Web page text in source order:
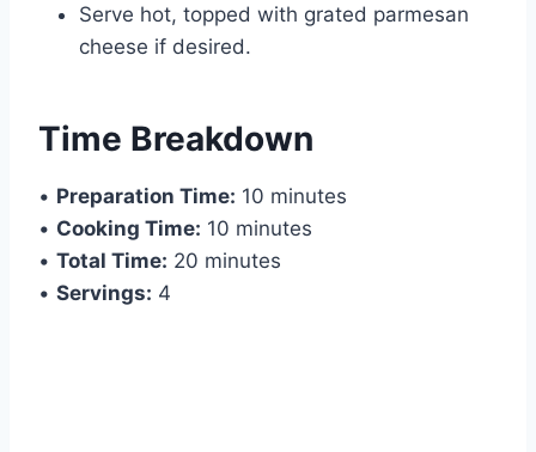
Serve hot, topped with grated parmesan
cheese if desired.
Time Breakdown
• Preparation Time: 10 minutes
• Cooking Time: 10 minutes
• Total Time: 20 minutes
• Servings: 4